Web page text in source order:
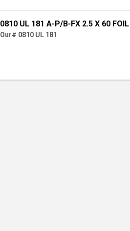
0810 UL 181 A-P/B-FX 2.5 X 60
Our# 0810 UL 181